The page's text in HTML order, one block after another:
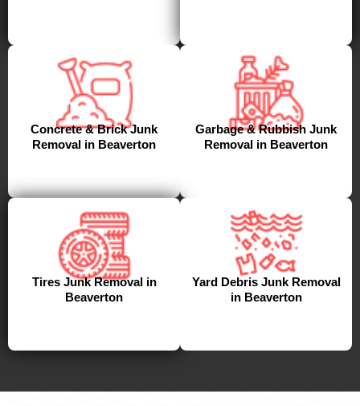
Concrete & Brick Junk
Removal in Beaverton
Garbage & Rubbish Junk
Removal in Beaverton
Tires Junk Removal in
Beaverton
Yard Debris Junk Removal
in Beaverton